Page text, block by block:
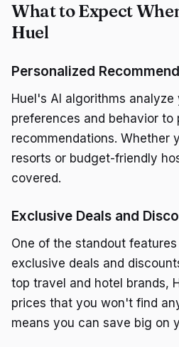
What to Expect
Huel
Personalized
Huel's AI algorithms analyze
preferences and behavior to
recommendations. Whether
resorts or budget-friendly
covered.
Exclusive Deals and
One of the standout
exclusive deals and
top travel and hotel brands,
prices that you won't find
means you can save big on